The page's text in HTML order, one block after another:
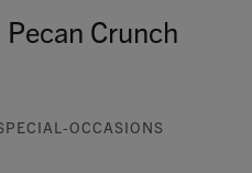
Crunch
OCCASIONS